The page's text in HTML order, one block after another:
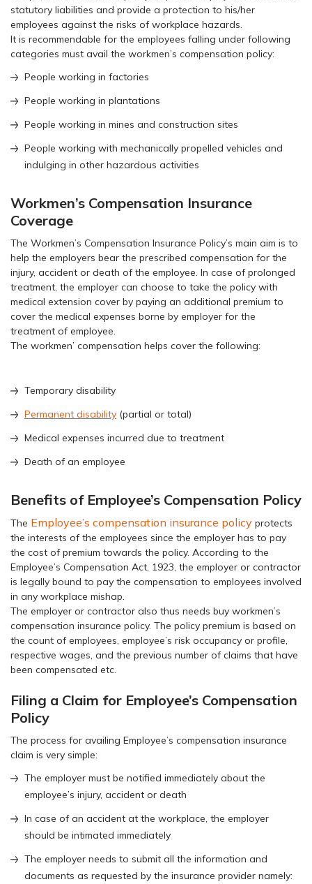
statutory liabilities and provide a protection to his/her
employees against the risks of workplace hazards.
It is recommendable for the employees falling under following
categories must avail the workmen’s compensation policy:
People working in factories
People working in plantations
People working in mines and construction sites
People working with mechanically propelled vehicles and
indulging in other hazardous activities
Workmen’s Compensation Insurance
Coverage
The Workmen’s Compensation Insurance Policy’s main aim is to
help the employers bear the prescribed compensation for the
injury, accident or death of the employee. In case of prolonged
treatment, the employer can choose to take the policy with
medical extension cover by paying an additional premium to
cover the medical expenses borne by employer for the
treatment of employee.
The workmen’ compensation helps cover the following:
Temporary disability
Permanent disability (partial or total)
Medical expenses incurred due to treatment
Death of an employee
Benefits of Employee’s Compensation Policy
The Employee’s compensation insurance policy protects
the interests of the employees since the employer has to pay
the cost of premium towards the policy. According to the
Employee’s Compensation Act, 1923, the employer or contractor
is legally bound to pay the compensation to employees involved
in any workplace mishap.
The employer or contractor also thus needs buy workmen’s
compensation insurance policy. The policy premium is based on
the count of employees, employee’s risk occupancy or profile,
respective wages, and the previous number of claims that have
been compensated etc.
Filing a Claim for Employee’s Compensation
Policy
The process for availing Employee’s compensation insurance
claim is very simple:
The employer must be notified immediately about the
employee’s injury, accident or death
In case of an accident at the workplace, the employer
should be intimated immediately
The employer needs to submit all the information and
documents as requested by the insurance provider namely: